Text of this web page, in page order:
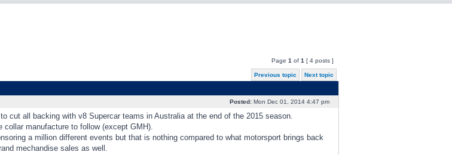
Page 1 of 1 [ 4 posts ]
Previous topic Next topic
Posted:Mon Dec 01, 2014 4:47 pm
cut all backing with v8 Supercar teams in Australia at the end of the 2015 season.
collar manufacture to follow (except GMH).
a million different events but that is nothing compared to what motorsport brings back
mechandise sales as well.